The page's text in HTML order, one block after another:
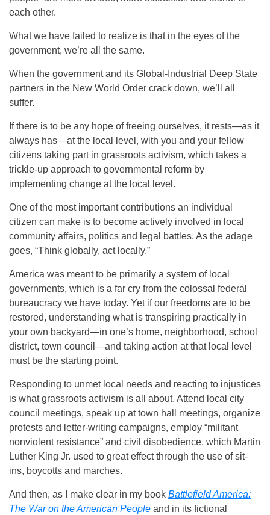
each other.
What we have failed to realize is that in the eyes of the
government, we’re all the same.
When the government and its Global-Industrial Deep State
partners in the New World Order crack down, we’ll all
suffer.
If there is to be any hope of freeing ourselves, it rests—as it
always has—at the local level, with you and your fellow
citizens taking part in grassroots activism, which takes a
trickle-up approach to governmental reform by
implementing change at the local level.
One of the most important contributions an individual
citizen can make is to become actively involved in local
community affairs, politics and legal battles. As the adage
goes, “Think globally, act locally.”
America was meant to be primarily a system of local
governments, which is a far cry from the colossal federal
bureaucracy we have today. Yet if our freedoms are to be
restored, understanding what is transpiring practically in
your own backyard—in one’s home, neighborhood, school
district, town council—and taking action at that local level
must be the starting point.
Responding to unmet local needs and reacting to injustices
is what grassroots activism is all about. Attend local city
council meetings, speak up at town hall meetings, organize
protests and letter-writing campaigns, employ “militant
nonviolent resistance” and civil disobedience, which Martin
Luther King Jr. used to great effect through the use of sit-
ins, boycotts and marches.
And then, as I make clear in my book Battlefield America:
The War on the American People and in its fictional